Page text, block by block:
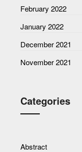
February 2022
January 2022
December 2021
November 2021
Categories
Abstract